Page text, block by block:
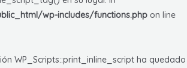
wp-includes/functions.php on line
WP_Scripts::print_inline_script ha quedado